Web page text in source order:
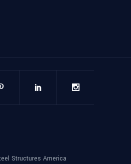
Structures America